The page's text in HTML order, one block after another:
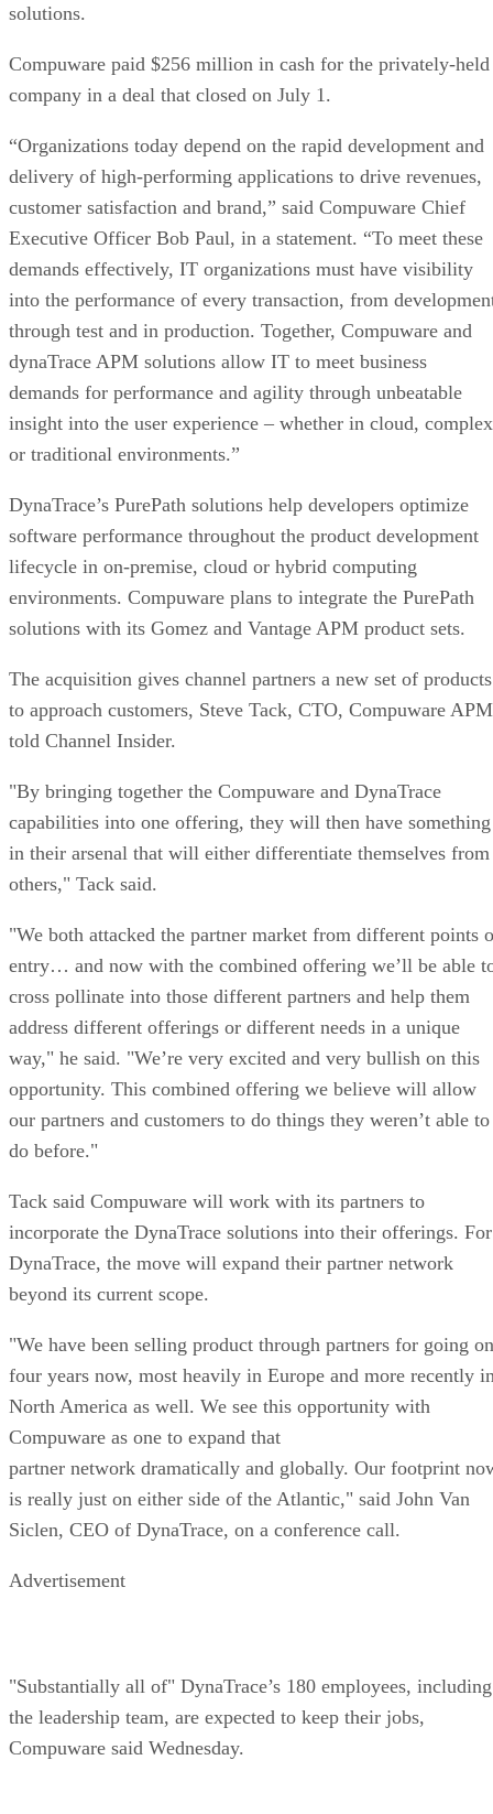
solutions.
Compuware paid $256 million in cash for the privately-held
company in a deal that closed on July 1.
“Organizations today depend on the rapid development and
delivery of high-performing applications to drive revenues,
customer satisfaction and brand,” said Compuware Chief
Executive Officer Bob Paul, in a statement. “To meet these
demands effectively, IT organizations must have visibility
into the performance of every transaction, from
through test and in production. Together, Compuware and
dynaTrace APM solutions allow IT to meet business
demands for performance and agility through unbeatable
insight into the user experience – whether in cloud, complex
or traditional environments.”
DynaTrace’s PurePath solutions help developers optimize
software performance throughout the product development
lifecycle in on-premise, cloud or hybrid computing
environments. Compuware plans to integrate the PurePath
solutions with its Gomez and Vantage APM product sets.
The acquisition gives channel partners a new set of products
to approach customers, Steve Tack, CTO, Compuware
told Channel Insider.
"By bringing together the Compuware and DynaTrace
capabilities into one offering, they will then have something
in their arsenal that will either differentiate themselves from
others," Tack said.
"We both attacked the partner market from different points
entry… and now with the combined offering we’ll be able
cross pollinate into those different partners and help them
address different offerings or different needs in a unique
way," he said. "We’re very excited and very bullish on this
opportunity. This combined offering we believe will allow
our partners and customers to do things they weren’t able to
do before."
Tack said Compuware will work with its partners to
incorporate the DynaTrace solutions into their offerings. For
DynaTrace, the move will expand their partner network
beyond its current scope.
"We have been selling product through partners for going on
four years now, most heavily in Europe and more recently
North America as well. We see this opportunity with
Compuware as one to expand that
partner network dramatically and globally. Our footprint
is really just on either side of the Atlantic," said John Van
Siclen, CEO of DynaTrace, on a conference call.
Advertisement
"Substantially all of" DynaTrace’s 180 employees, including
the leadership team, are expected to keep their jobs,
Compuware said Wednesday.